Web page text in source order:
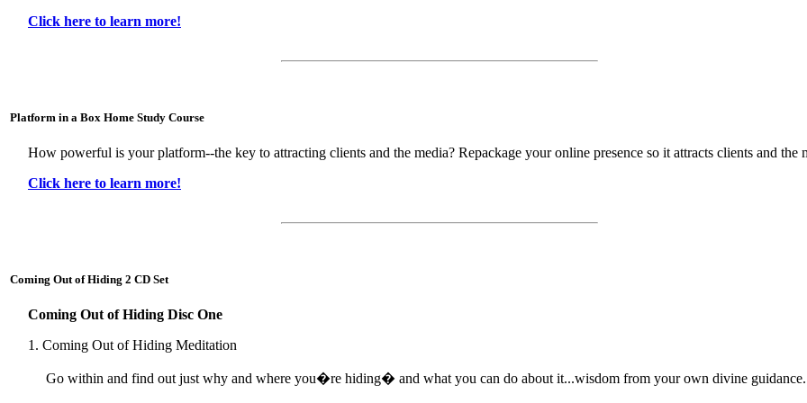
Click here to learn more!
Platform in a Box Home Study Course
How powerful is your platform--the key to attracting clients and the media? Repackage your online presence so it attracts clients and the
Click here to learn more!
Coming Out of Hiding 2 CD Set
Coming Out of Hiding Disc One
1. Coming Out of Hiding Meditation
Go within and find out just why and where you�re hiding� and what you can do about it...wisdom from your own divine guidance.